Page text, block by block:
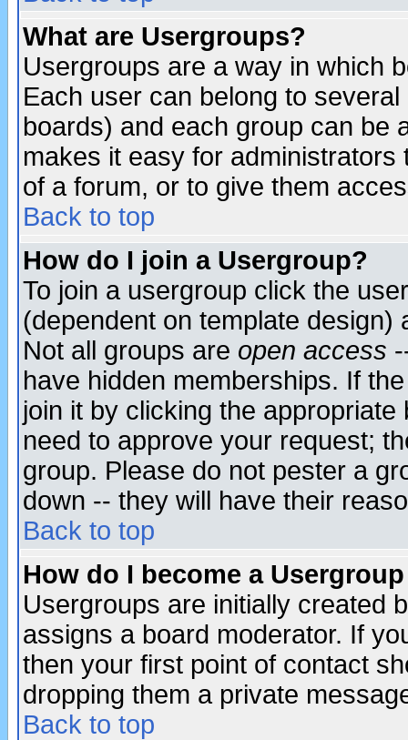
What are Usergroups?
Usergroups are a way in which
Each user can belong to
boards) and each group can be
makes it easy for
of a forum, or to give them
Back to top
How do I join a Usergroup?
To join a usergroup click the
(dependent on template
Not all groups are open access
have hidden memberships. If
join it by clicking the
need to approve your request;
group. Please do not pester a
down -- they will have their
Back to top
How do I become a
Usergroups are initially created
assigns a board moderator. If
then your first point of contact
dropping them a private
Back to top